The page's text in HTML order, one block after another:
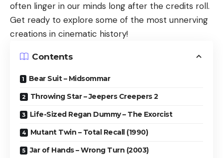
often linger in our minds long after the credits roll.
Get ready to explore some of the most unnerving
creations in cinematic history!
Contents
Bear Suit – Midsommar
Throwing Star – Jeepers Creepers 2
Life-Sized Regan Dummy – The Exorcist
Mutant Twin – Total Recall (1990)
Jar of Hands – Wrong Turn (2003)